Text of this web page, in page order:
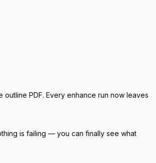
PDF. Every enhance run now leaves
is failing — you can finally see what